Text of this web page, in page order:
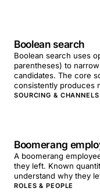
Boolean search
Boolean search uses
parentheses) to
candidates. The core
consistently produces
SOURCING & CHANNELS
Boomerang
A boomerang
they left. Known
understand why they
ROLES & PEOPLE